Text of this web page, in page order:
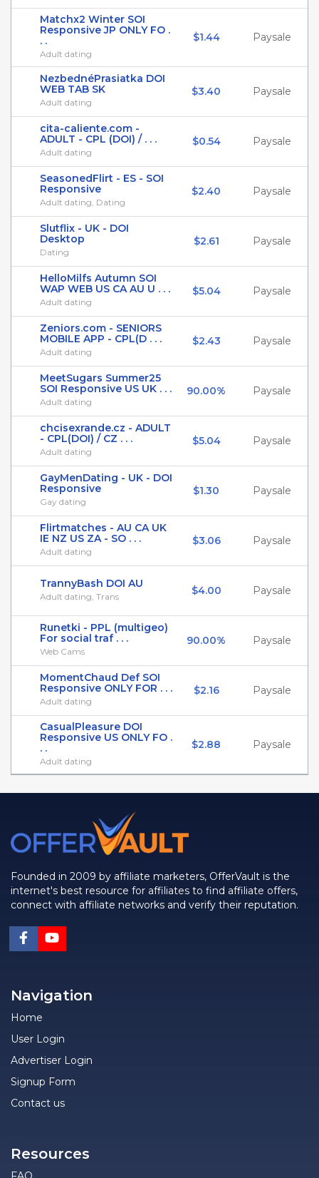
Matchx2 Winter SOI
Responsive JP ONLY FO .
. .
Adult dating
$1.44 Paysale
NezbednéPrasiatka DOI
WEB TAB SK
Adult dating
$3.40 Paysale
cita-caliente.com -
ADULT - CPL (DOI) / . . .
Adult dating
$0.54 Paysale
SeasonedFlirt - ES - SOI
Responsive
Adult dating, Dating
$2.40 Paysale
Slutflix - UK - DOI
Desktop
Dating
$2.61 Paysale
HelloMilfs Autumn SOI
WAP WEB US CA AU U . . .
Adult dating
$5.04 Paysale
Zeniors.com - SENIORS
MOBILE APP - CPL(D . . .
Adult dating
$2.43 Paysale
MeetSugars Summer25
SOI Responsive US UK . . .
Adult dating
90.00% Paysale
chcisexrande.cz - ADULT
- CPL(DOI) / CZ . . .
Adult dating
$5.04 Paysale
GayMenDating - UK - DOI
Responsive
Gay dating
$1.30 Paysale
Flirtmatches - AU CA UK
IE NZ US ZA - SO . . .
Adult dating
$3.06 Paysale
TrannyBash DOI AU
Adult dating, Trans $4.00 Paysale
Runetki - PPL (multigeo)
For social traf . . .
Web Cams
90.00% Paysale
MomentChaud Def SOI
Responsive ONLY FOR . . .
Adult dating
$2.16 Paysale
CasualPleasure DOI
Responsive US ONLY FO .
. .
Adult dating
$2.88 Paysale
Founded in 2009 by affiliate marketers, OfferVault is the
internet's best resource for affiliates to find affiliate offers,
connect with affiliate networks and verify their reputation.
Navigation
Home
User Login
Advertiser Login
Signup Form
Contact us
Resources